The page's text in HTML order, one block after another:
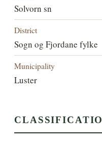
Solvorn sn
District
Sogn og Fjordane fylke
Municipality
Luster